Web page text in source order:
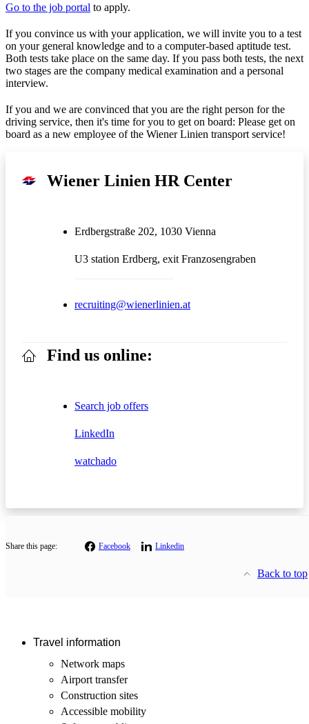
Go to the job portal to apply.
If you convince us with your application, we will invite you to a test
on your general knowledge and to a computer-based aptitude test.
Both tests take place on the same day. If you pass both tests, the next
two stages are the company medical examination and a personal
interview.
If you and we are convinced that you are the right person for the
driving service, then it's time for you to get on board: Please get on
board as a new employee of the Wiener Linien transport service!
Wiener Linien HR Center
Erdbergstraße 202, 1030 Vienna
U3 station Erdberg, exit Franzosengraben
recruiting@wienerlinien.at
Find us online:
Search job offers
LinkedIn
watchado
Share this page: Facebook Linkedin
Back to top
Travel information
Network maps
Airport transfer
Construction sites
Accessible mobility